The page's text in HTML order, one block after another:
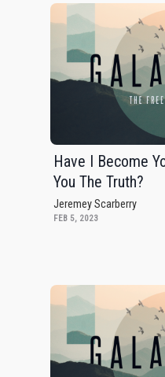
Have I Become
You The Truth?
Jeremey Scarberry
FEB 5, 2023